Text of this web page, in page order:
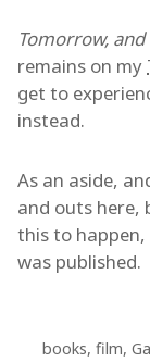
Tomorrow,
remains on my
get to
instead.
As an aside,
and outs here,
this to
was published.
books, film,